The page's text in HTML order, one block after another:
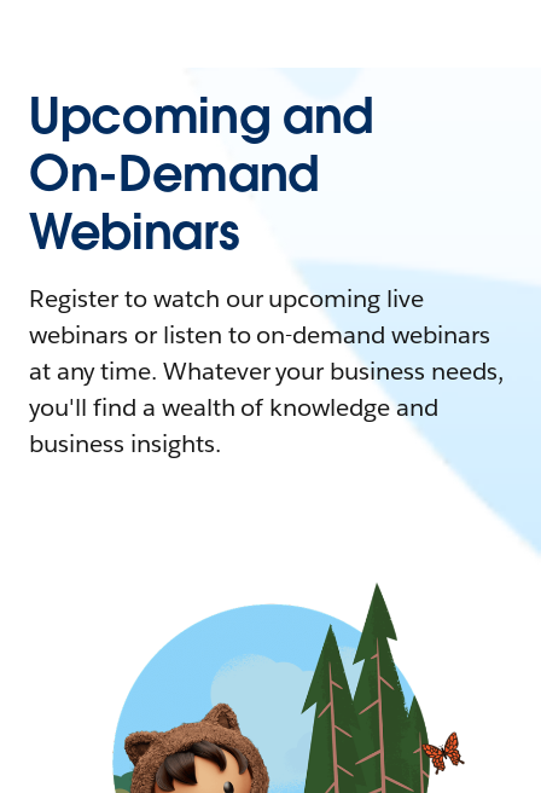
Upcoming and
On-Demand
Webinars
Register to watch our upcoming live
webinars or listen to on-demand webinars
at any time. Whatever your business needs,
you'll find a wealth of knowledge and
business insights.